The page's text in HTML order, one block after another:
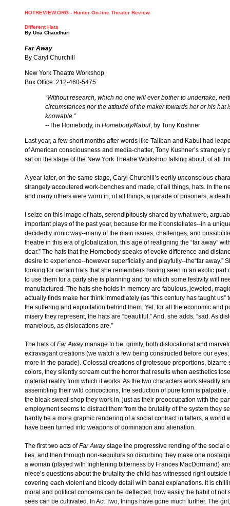
HOTREVIEW.ORG - Hunter On-line Theater Review
Different Hats
By Una Chaudhuri
Far Away
By Caryl Churchill
New York Theatre Workshop
Box Office: 212-460-5475
“Without research, which no one will ever bother to undertake,
circumstances nor the attitude of the maker towards her or his hat
knowable.”
--The Homebody, in Homebody/Kabul, by Tony Kushner
Last year, a few short months after words like Taliban and Kabul had
of American consciousness and media-chatter, Tony Kushner’s strangely
sat on the stage of the New York Theatre Workshop talking about, of all
A year later, on the same stage, Caryl Churchill’s eerily unconscious
strangely accoutered work-benches and made, of all things, hats. In the
and many others were worn in, of all things, a parade of prisoners, a
I seize on this image of hats, serendipitously shared by what were,
important plays of the past year, because for me it constellates--in a
decidedly ironic way--many of the main issues, challenges, and
theatre in this era of globalization, this age of realigning the “far away”
dear.” The hats that the Homebody speaks of evoke difference and
desire to experience--however superficially and playfully--the“far away.”
looking for certain hats that she remembers having seen in an exotic part
to use them for a party she is planning and for which some festivity will
manufactured. The hats she holds in memory are fabulous, jeweled,
actually finds make her think immediately (as “this century has taught us”
the suffering and exploitation behind them. Yet, for all the economic and
misery they represent, the hats are “beautiful.” And, she adds, “sad. As
marvelous, as dislocations are.”
The hats ofFar Awaymanage to be, grimly, both dislocational and
extravagant creations (we watch a few being constructed before our
more in the parade). Colossal creations of grotesque proportions, bizarre
colors, they silently scream out the horror that results when aesthetics
material reality from which it works. As the two characters work steadily
assembling their wild concoctions, the seduction of pure form is palpable,
the bleak sweat-shop they work in, just as their preoccupation with the
employment seems to distract them from the brutality of the system they
hardly be a more graphic rendering of a social contract in tatters, a world
have been turned into weapons of domination and alienation.
The first two acts ofFar Awaystage the progressive rending of the social
lies, and then through non-sequiturs so disturbing they make one
a woman (played with frightening bitterness by Frances MacDormand)
niece’s questions about the brutality the child has witnessed right outside
covering each violent and bloody detail with banal explanations. It is
moral and political concerns can be deflected, how easily the habit of not
sees can be cultivated. In Act Two, things have gone much further. The